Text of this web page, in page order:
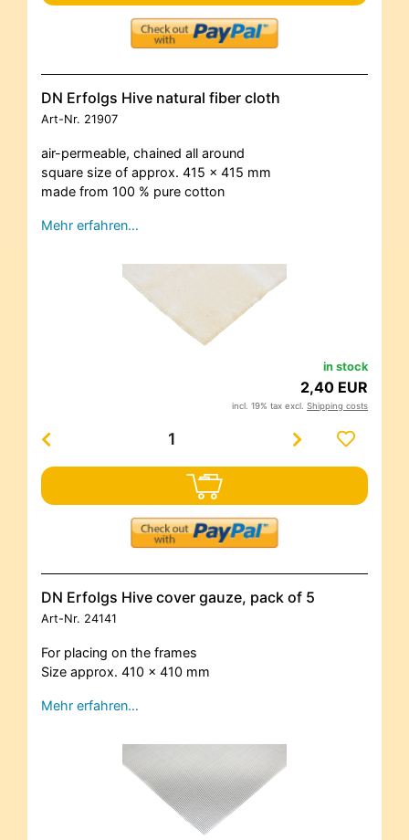
DN Erfolgs Hive natural fiber cloth
Art-Nr. 21907
air-permeable, chained all around
square size of approx. 415 x 415 mm
made from 100 % pure cotton
Mehr erfahren…
in stock
2,40 EUR
incl. 19% tax excl. Shipping costs
DN Erfolgs Hive cover gauze, pack of 5
Art-Nr. 24141
For placing on the frames
Size approx. 410 x 410 mm
Mehr erfahren…